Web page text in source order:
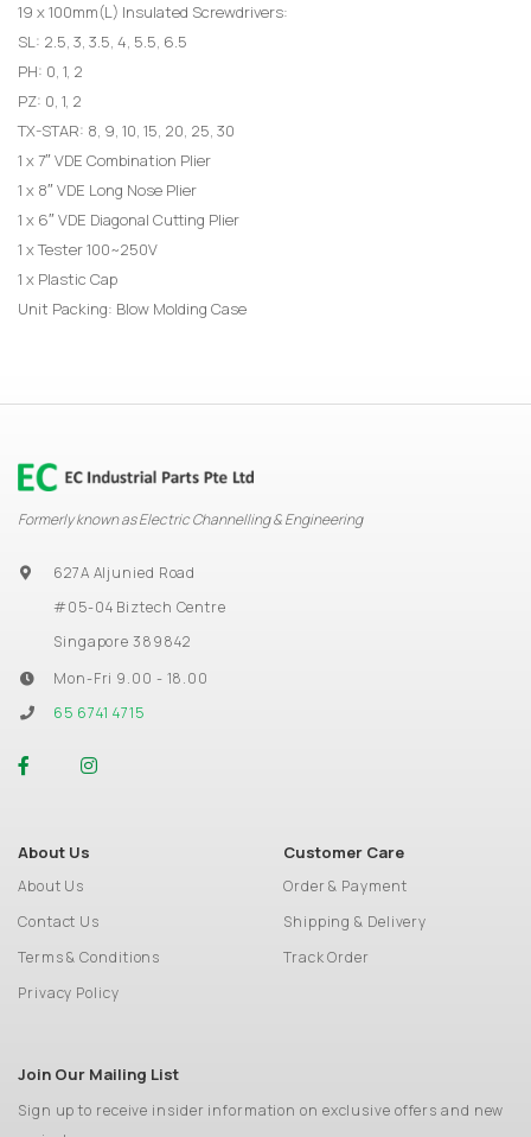
19 x 100mm(L) Insulated Screwdrivers:
SL: 2.5, 3, 3.5, 4, 5.5, 6.5
PH: 0, 1, 2
PZ: 0, 1, 2
TX-STAR: 8, 9, 10, 15, 20, 25, 30
1 x 7″ VDE Combination Plier
1 x 8″ VDE Long Nose Plier
1 x 6″ VDE Diagonal Cutting Plier
1 x Tester 100~250V
1 x Plastic Cap
Unit Packing: Blow Molding Case
Formerly known as Electric Channelling & Engineering
627A Aljunied Road
#05-04 Biztech Centre
Singapore 389842
Mon-Fri 9.00 - 18.00
65 6741 4715
About Us
About Us
Contact Us
Terms & Conditions
Privacy Policy
Customer Care
Order & Payment
Shipping & Delivery
Track Order
Join Our Mailing List
Sign up to receive insider information on exclusive offers and new